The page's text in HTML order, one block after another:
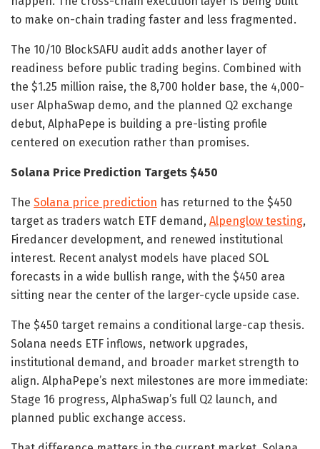
to make on-chain trading faster and less fragmented.
The 10/10 BlockSAFU audit adds another layer of
readiness before public trading begins. Combined with
the $1.25 million raise, the 8,700 holder base, the 4,000-
user AlphaSwap demo, and the planned Q2 exchange
debut, AlphaPepe is building a pre-listing profile
centered on execution rather than promises.
Solana Price Prediction Targets $450
The Solana price prediction has returned to the $450
target as traders watch ETF demand, Alpenglow testing,
Firedancer development, and renewed institutional
interest. Recent analyst models have placed SOL
forecasts in a wide bullish range, with the $450 area
sitting near the center of the larger-cycle upside case.
The $450 target remains a conditional large-cap thesis.
Solana needs ETF inflows, network upgrades,
institutional demand, and broader market strength to
align. AlphaPepe’s next milestones are more immediate:
Stage 16 progress, AlphaSwap’s full Q2 launch, and
planned public exchange access.